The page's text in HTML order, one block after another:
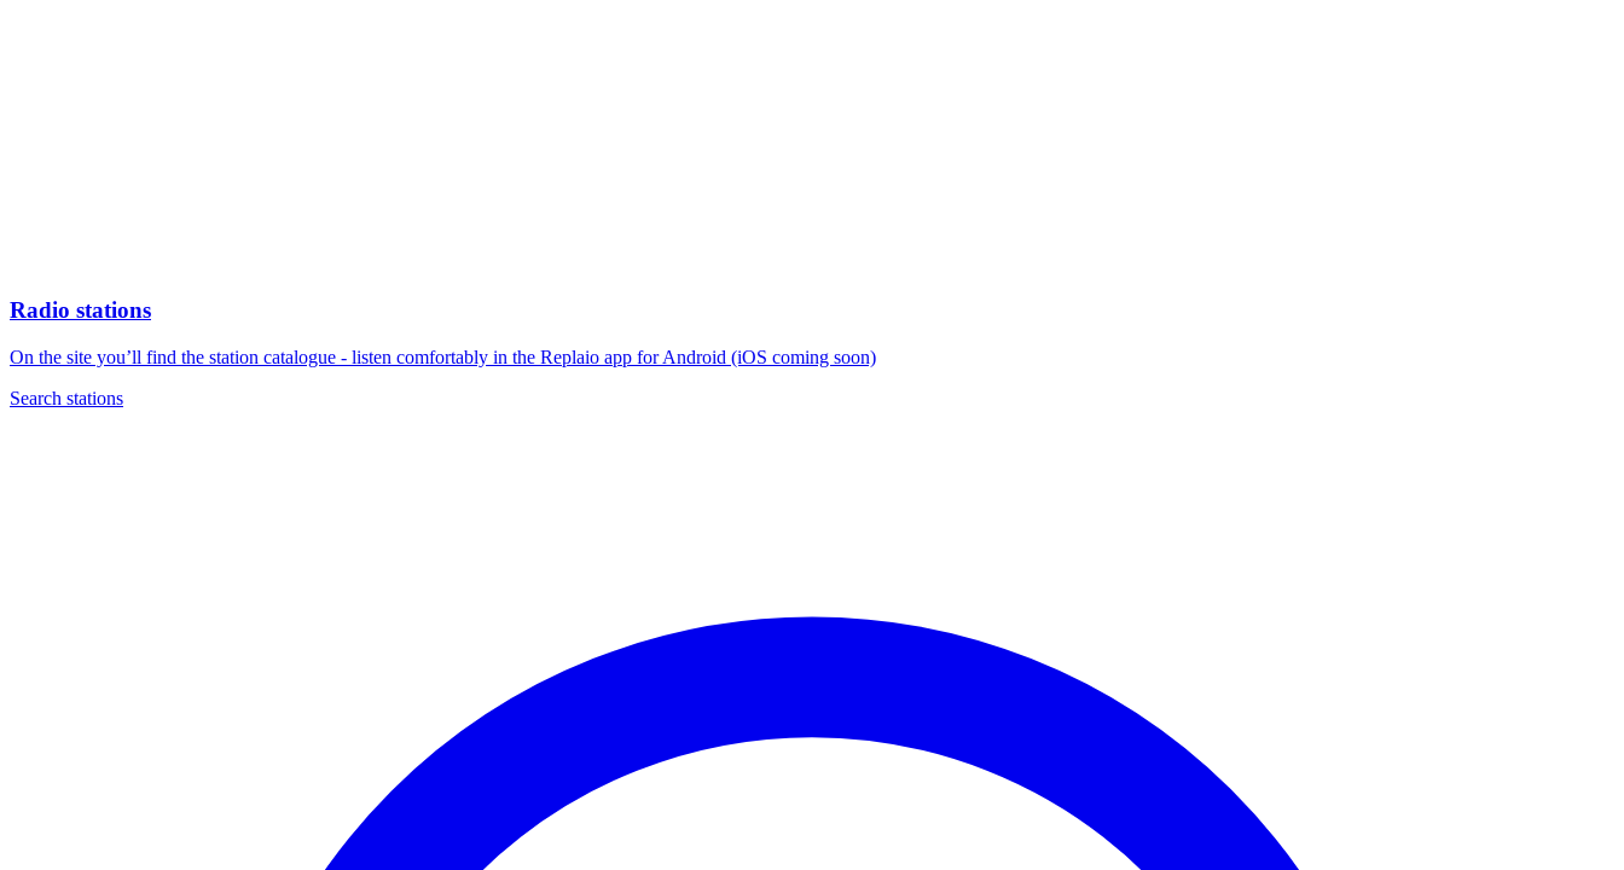
Radio stations
On the site you’ll find the station catalogue - listen comfortably in the Replaio app for Android (iOS coming soon)
Search stations